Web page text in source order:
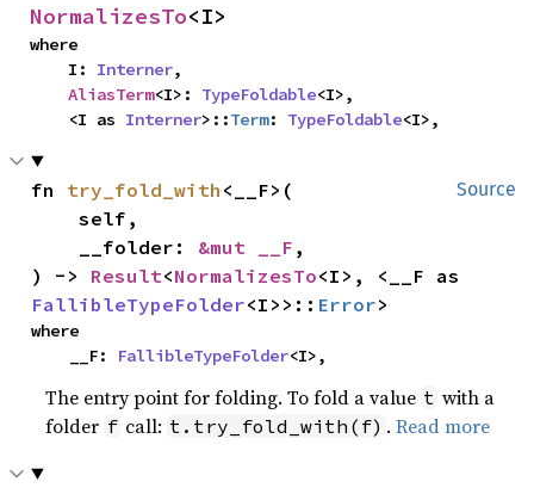
NormalizesTo<I>
where
    I:
Interner,
AliasTerm<I>: TypeFoldable<I>,
    <I as
Interner>::Term: TypeFoldable<I>,
Source
fn try_fold_with <__F>(
    self,
    __folder:
&mut __F ,
) -> Result<NormalizesTo
FallibleTypeFolder<I>>:: Error>
where
    __F:
FallibleTypeFolder<I>,
The entry point for folding. To fold a value t with a
folder f call: t.try_fold_with(f) .Read more